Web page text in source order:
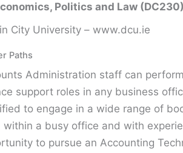
Politics and Law (DC230)
City University – www.dcu.ie
Paths
Administration staff can
support roles in any business
to engage in a wide range of
within a busy office and with
to pursue an Accounting